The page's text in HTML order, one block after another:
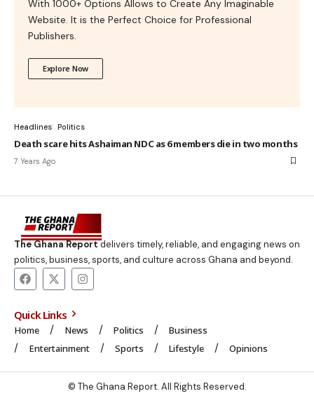
With 1000+ Options Allows to Create Any Imaginable
Website. It is the Perfect Choice for Professional
Publishers.
Explore Now
Headlines Politics
Death scare hits Ashaiman NDC as 6 members die in two months
7 Years Ago
The Ghana Reportdelivers timely, reliable, and engaging news on
politics, business, sports, and culture across Ghana and beyond.
Quick Links
Home News Politics
Business
Entertainment
Sports Lifestyle Opinions
© The Ghana Report. All Rights Reserved.